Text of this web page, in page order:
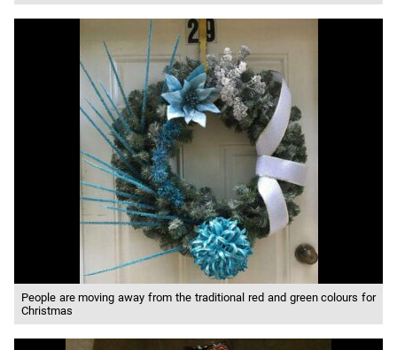
People are moving away from the traditional red and green colours for
Christmas